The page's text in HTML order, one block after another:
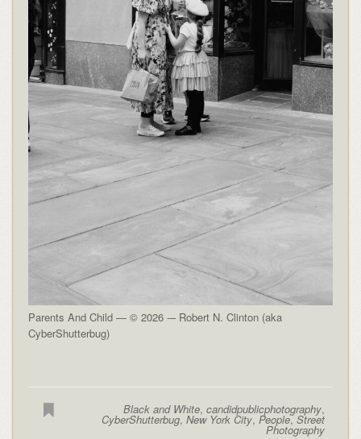
Parents And Child — © 2026 -– Robert N. Clinton (aka
CyberShutterbug)
Black and White,candidpublicphotography,
CyberShutterbug,New York City,People,Street
Photography